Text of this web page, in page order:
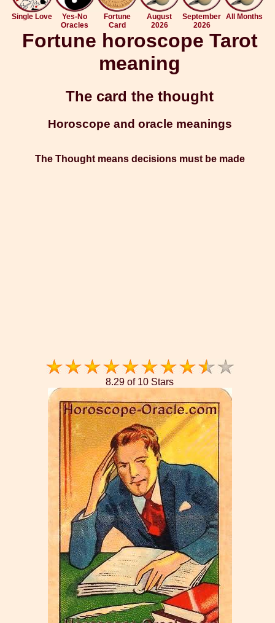
Single Love
Yes-No
Oracles
Fortune
Card
August
2026
September
2026
All Months
Fortune horoscope Tarot
meaning
The card the thought
Horoscope and oracle meanings
The Thought means decisions must be made
8.29 of 10 Stars